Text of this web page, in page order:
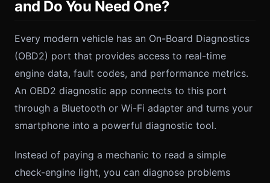
and Do You Need One?
Every modern vehicle has an On-Board Diagnostics
(OBD2) port that provides access to real-time
engine data, fault codes, and performance metrics.
An OBD2 diagnostic app connects to this port
through a Bluetooth or Wi-Fi adapter and turns your
smartphone into a powerful diagnostic tool.
Instead of paying a mechanic to read a simple
check-engine light, you can diagnose problems